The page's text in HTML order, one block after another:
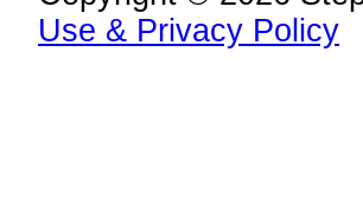
Use & Privacy Policy